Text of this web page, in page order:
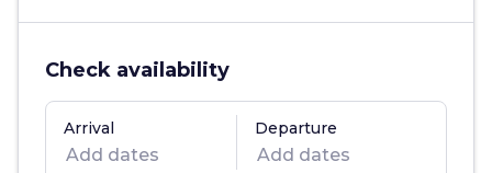
Check availability
Arrival Departure